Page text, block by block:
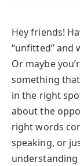
Hey friends!
“unfitted” and
Or maybe
something
in the right
about the
right words
speaking, or
understanding